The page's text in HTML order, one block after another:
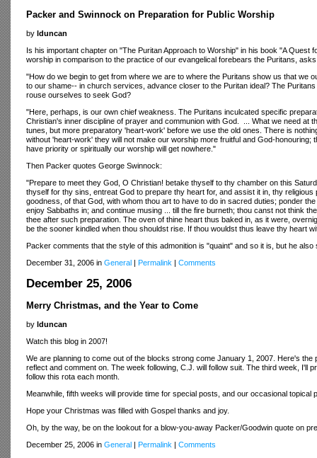
Packer and Swinnock on Preparation for Public Worship
by lduncan
Is his important chapter on "The Puritan Approach to Worship" in his book "A
worship in comparison to the practice of our evangelical forebears the Puritans,
"How do we begin to get from where we are to where the Puritans show us that we
to our shame-- in church services, advance closer to the Puritan ideal? The
rouse ourselves to seek God?
"Here, perhaps, is our own chief weakness. The Puritans inculcated specific
Christian's inner discipline of prayer and communion with God. ... What we need at
tunes, but more preparatory 'heart-work' before we use the old ones. There is
without 'heart-work' they will not make our worship more fruitful and God-
have priority or spiritually our worship will get nowhere."
Then Packer quotes George Swinnock:
"Prepare to meet they God, O Christian! betake thyself to thy chamber on this
thyself for thy sins, entreat God to prepare thy heart for, and assist it in, thy
goodness, of that God, with whom thou art to have to do in sacred duties; ponder
enjoy Sabbaths in; and continue musing ... till the fire burneth; thou canst not think
thee after such preparation. The oven of thine heart thus baked in, as it were,
be the sooner kindled when thou shouldst rise. If thou wouldst thus leave thy heart
Packer comments that the style of this admonition is "quaint" and so it is, but he
December 31, 2006 in General | Permalink | Comments
December 25, 2006
Merry Christmas, and the Year to Come
by lduncan
Watch this blog in 2007!
We are planning to come out of the blocks strong come January 1, 2007. Here's
reflect and comment on. The week following, C.J. will follow suit. The third week,
follow this rota each month.
Meanwhile, fifth weeks will provide time for special posts, and our occasional topical
Hope your Christmas was filled with Gospel thanks and joy.
Oh, by the way, be on the lookout for a blow-you-away Packer/Goodwin quote on
December 25, 2006 in General | Permalink | Comments